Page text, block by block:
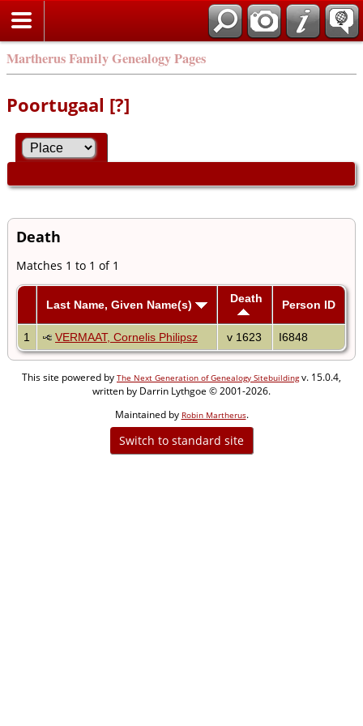
Martherus Family Genealogy Pages
Poortugaal [?]
Death
Matches 1 to 1 of 1
Last Name, Given Name(s) Death Person ID
1 VERMAAT, Cornelis Philipsz v 1623 I6848
This site powered by The Next Generation of Genealogy Sitebuildingv. 15.0.4,
written by Darrin Lythgoe © 2001-2026.
Maintained by Robin Martherus.
Switch to standard site